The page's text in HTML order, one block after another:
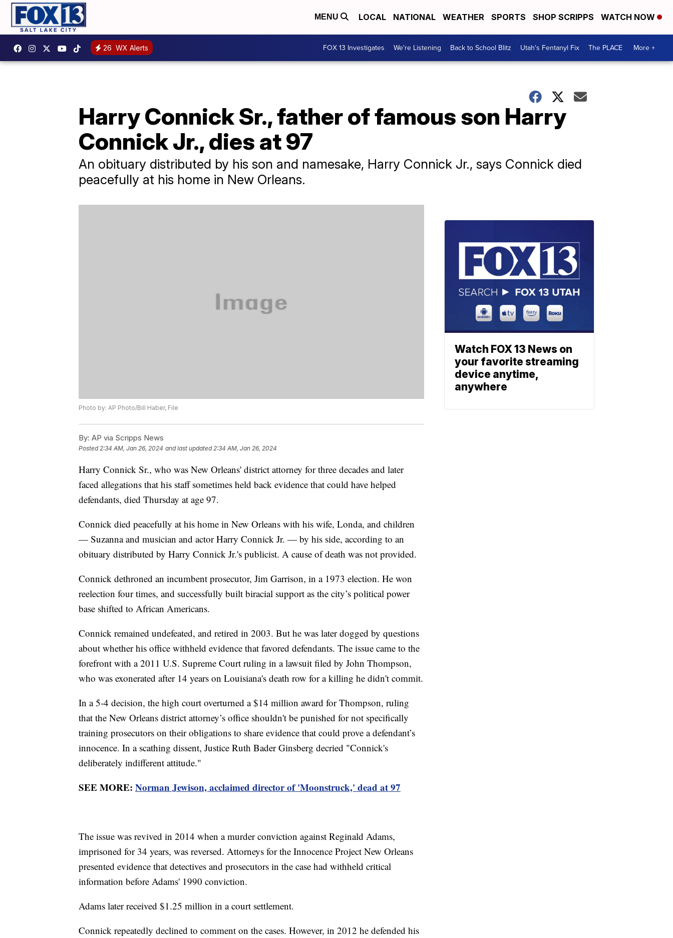
MENU LOCAL NATIONAL WEATHER SPORTS SHOP SCRIPPS WATCH NOW
26 WX Alerts FOX 13 Investigates We're Listening Back to School Blitz Utah's Fentanyl Fix The PLACE More +
Harry Connick Sr., father of famous son Harry
Connick Jr., dies at 97
An obituary distributed by his son and namesake, Harry Connick Jr., says Connick died
peacefully at his home in New Orleans.
Photo by: AP Photo/Bill Haber, File
By: AP via Scripps News
Posted 2:34 AM, Jan 26, 2024 and last updated 2:34 AM, Jan 26, 2024
Harry Connick Sr., who was New Orleans' district attorney for three decades and later
faced allegations that his staff sometimes held back evidence that could have helped
defendants, died Thursday at age 97.
Connick died peacefully at his home in New Orleans with his wife, Londa, and children
— Suzanna and musician and actor Harry Connick Jr. — by his side, according to an
obituary distributed by Harry Connick Jr.'s publicist. A cause of death was not provided.
Connick dethroned an incumbent prosecutor, Jim Garrison, in a 1973 election. He won
reelection four times, and successfully built biracial support as the city’s political power
base shifted to African Americans.
Connick remained undefeated, and retired in 2003. But he was later dogged by questions
about whether his office withheld evidence that favored defendants. The issue came to the
forefront with a 2011 U.S. Supreme Court ruling in a lawsuit filed by John Thompson,
who was exonerated after 14 years on Louisiana's death row for a killing he didn't commit.
In a 5-4 decision, the high court overturned a $14 million award for Thompson, ruling
that the New Orleans district attorney’s office shouldn't be punished for not specifically
training prosecutors on their obligations to share evidence that could prove a defendant’s
innocence. In a scathing dissent, Justice Ruth Bader Ginsberg decried "Connick's
deliberately indifferent attitude."
SEE MORE: Norman Jewison, acclaimed director of 'Moonstruck,' dead at 97
The issue was revived in 2014 when a murder conviction against Reginald Adams,
imprisoned for 34 years, was reversed. Attorneys for the Innocence Project New Orleans
presented evidence that detectives and prosecutors in the case had withheld critical
information before Adams' 1990 conviction.
Adams later received $1.25 million in a court settlement.
Connick repeatedly declined to comment on the cases. However, in 2012 he defended his
Watch FOX 13 News on
your favorite streaming
device anytime,
anywhere